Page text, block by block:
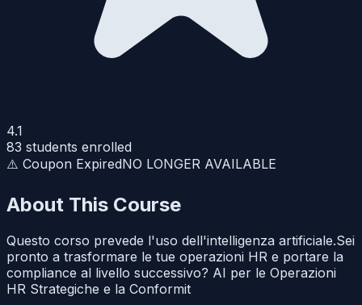
4.1
83 students enrolled
⚠️ Coupon ExpiredNO LONGER AVAILABLE
About This Course
Questo corso prevede l'uso dell'intelligenza artificiale.Sei
pronto a trasformare le tue operazioni HR e portare la
compliance al livello successivo? AI per le Operazioni
HR Strategiche e la Conformit